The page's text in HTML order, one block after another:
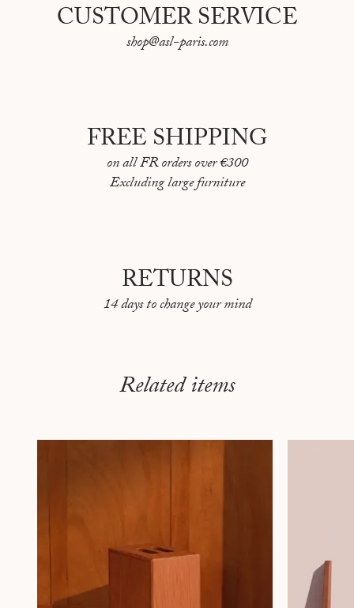
CUSTOMER SERVICE
shop@asl-paris.com
FREE SHIPPING
on all FR orders over €300
Excluding large furniture
RETURNS
14 days to change your mind
Related items